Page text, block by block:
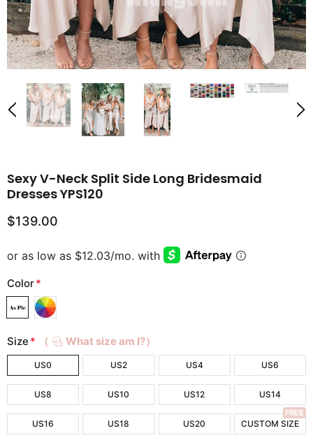
Sexy V-Neck Split Side Long Bridesmaid
Dresses YPS120
$139.00
Color*
Size * （ What size am I?）
US0 US2 US4 US6
US8 US10 US12 US14
US16 US18 US20 CUSTOM SIZE
FREE